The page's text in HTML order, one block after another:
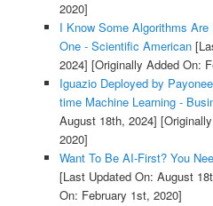
2020]
I Know Some Algorithms
One - Scientific American
2024] [Originally Added On:
Iguazio Deployed by
time Machine Learning -
August 18th, 2024]
2020]
Want To Be AI-First? You
[Last Updated On: August
On: February 1st, 2020]